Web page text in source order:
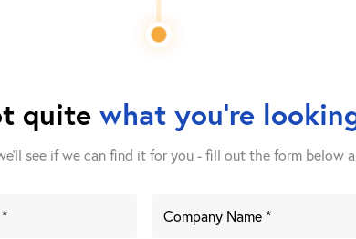
quite what you're
see if we can find it for you - fill out the form below